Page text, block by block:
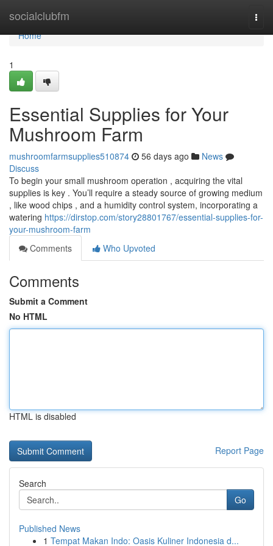
socialclubfm
Home
Home
1
Essential Supplies for Your
Mushroom Farm
mushroomfarmsupplies510874 56 days ago
News
Discuss
To begin your small mushroom operation , acquiring the vital
supplies is key . You’ll require a steady source of growing medium
, like wood chips , and a humidity control system, incorporating a
watering https://dirstop.com/story28801767/essential-supplies-for-
your-mushroom-farm
Comments
Who Upvoted
Comments
Submit a Comment
No HTML
HTML is disabled
Report Page
Search
Go
Published News
1 Tempat Makan Indo: Oasis Kuliner Indonesia d...